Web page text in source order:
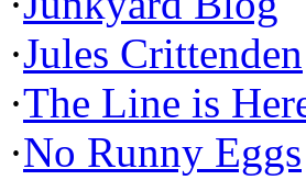
·Jules Crittenden
·The Line is
·No Runny Eggs